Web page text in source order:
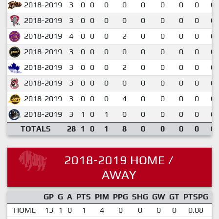
2018-2019
3 0 0 0 0 0 0 0 0
2018-2019
3 0 0 0 0 0 0 0 0
2018-2019
4 0 0 0 2 0 0 0 0
2018-2019
3 0 0 0 0 0 0 0 0
2018-2019
3 0 0 0 2 0 0 0 0
2018-2019
3 0 0 0 0 0 0 0 0
2018-2019
3 0 0 0 4 0 0 0 0
2018-2019
3 1 0 1 0 0 0 0 0
TOTALS
28 1 0 1 8 0 0 0 0
2018-2019 HOME /
AWAY
GP G A PTS PIM PPG SHG GW GT PTSPG
HOME
13 1 0 1 4 0 0 0 0 0.08